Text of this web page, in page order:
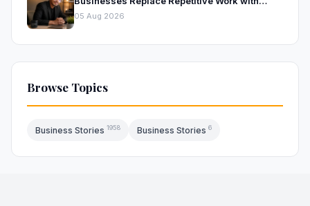
Intelligent AI Systems
05 Aug 2026
Browse Topics
Business Stories 1958 Business Stories 6